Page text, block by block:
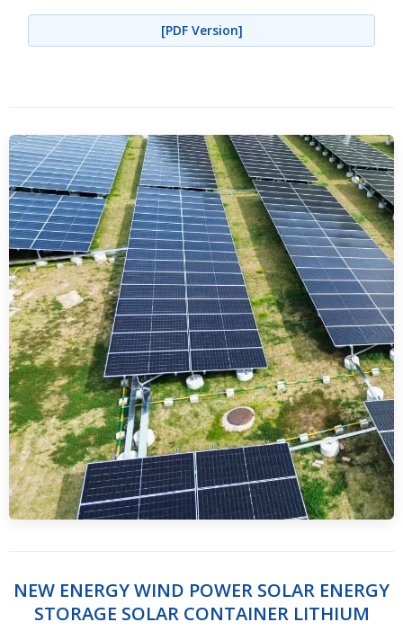
[PDF Version]
NEW ENERGY WIND POWER SOLAR ENERGY
STORAGE SOLAR CONTAINER LITHIUM